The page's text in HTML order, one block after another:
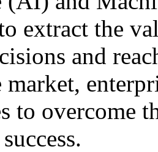
extract the
and
to overcome